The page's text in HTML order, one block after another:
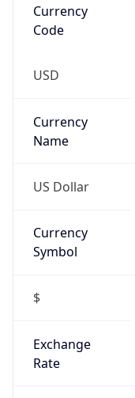
Currency
Code
USD
Currency
Name
US Dollar
Currency
Symbol
$
Exchange
Rate